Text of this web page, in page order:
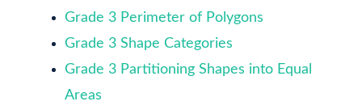
Grade 3 Perimeter of Polygons
Grade 3 Shape Categories
Grade 3 Partitioning Shapes into Equal
Areas